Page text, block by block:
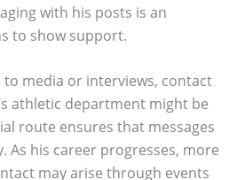
with his posts is an
to show support.
media or interviews, contact
athletic department might be
route ensures that messages
As his career progresses, more
may arise through events